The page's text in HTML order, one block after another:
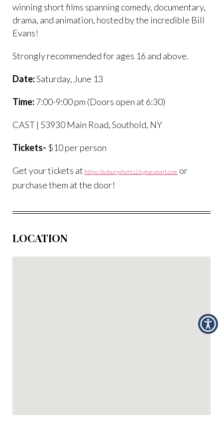
winning short films spanning comedy, documentary,
drama, and animation, hosted by the incredible Bill
Evans!
Strongly recommended for ages 16 and above.
Date:Saturday, June 13
Time:7:00-9:00 pm (Doors open at 6:30)
CAST | 53930 Main Road, Southold, NY
Tickets- $10 per person
Get your tickets at https://asburyshorts26.givesmart.com or
purchase them at the door!
LOCATION